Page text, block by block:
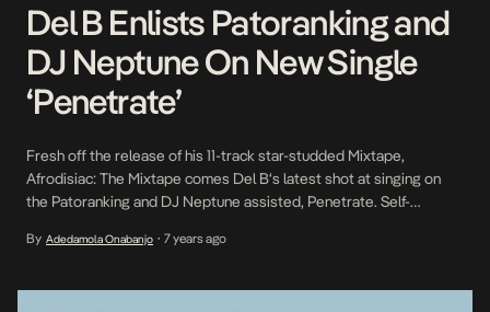
Del B Enlists Patoranking and
DJ Neptune On New Single
‘Penetrate’
Fresh off the release of his 11-track star-studded Mixtape,
Afrodisiac: The Mixtape comes Del B‘s latest shot at singing on
the Patoranking and DJ Neptune assisted, Penetrate. Self-
Penetrate is an Afro-Pop Dancehall hybrid seasoned with
By Adedamola Onabanjo • 7 years ago